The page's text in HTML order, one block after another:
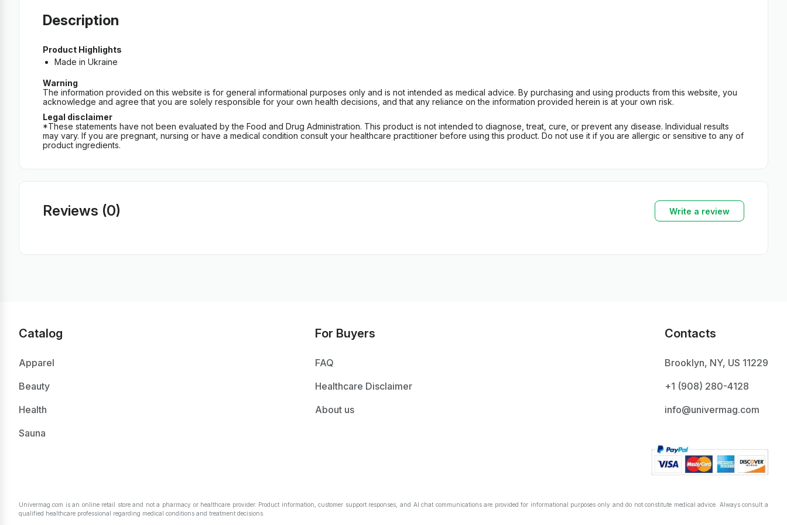
Description
Product Highlights
Made in Ukraine
Warning
The information provided on this website is for general informational purposes only and is not intended as medical advice. By purchasing and using products from this website, you
acknowledge and agree that you are solely responsible for your own health decisions, and that any reliance on the information provided herein is at your own risk.
Legal disclaimer
*These statements have not been evaluated by the Food and Drug Administration. This product is not intended to diagnose, treat, cure, or prevent any disease. Individual results
may vary. If you are pregnant, nursing or have a medical condition consult your healthcare practitioner before using this product. Do not use it if you are allergic or sensitive to any of
product ingredients.
Reviews (0) Write a review
Catalog
Apparel
Beauty
Health
Sauna
For Buyers
FAQ
Healthcare Disclaimer
About us
Contacts
Brooklyn, NY, US 11229
+1 ‪(908) 280-4128‬
info@univermag.com
Univermag.com is an online retail store and not a pharmacy or healthcare provider. Product information, customer support responses, and AI chat communications are provided for informational purposes only and do not constitute medical advice. Always consult a
qualified healthcare professional regarding medical conditions and treatment decisions.